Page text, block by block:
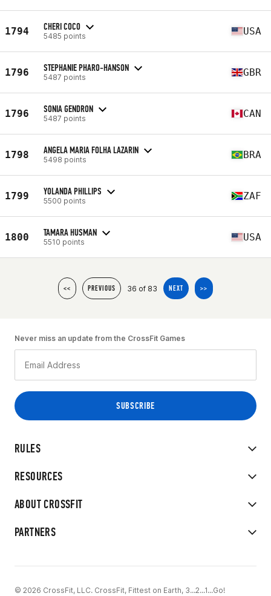
1794 CHERI COCO
5485 points USA
1796 STEPHANIE PHARO-HANSON
5487 points GBR
1796 SONIA GENDRON
5487 points CAN
1798 ANGELA MARIA FOLHA LAZARIN
5498 points BRA
1799 YOLANDA PHILLIPS
5500 points ZAF
1800 TAMARA HUSMAN
5510 points USA
<< PREVIOUS 36 of 83 NEXT >>
RULES
RESOURCES
ABOUT CROSSFIT
PARTNERS
Never miss an update from the CrossFit Games
© 2026 CrossFit, LLC. CrossFit, Fittest on Earth, 3...2...1...Go!